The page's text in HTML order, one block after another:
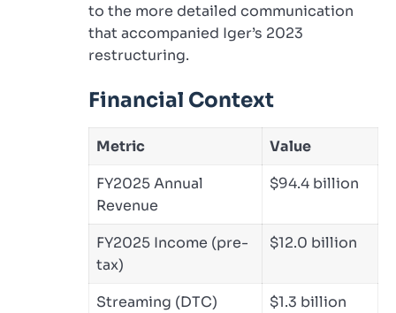
to the more detailed communication
that accompanied Iger’s 2023
restructuring.
Financial Context
Metric
Value
FY2025 Annual
Revenue
$94.4 billion
FY2025 Income (pre-
tax)
$12.0 billion
Streaming (DTC)
$1.3 billion